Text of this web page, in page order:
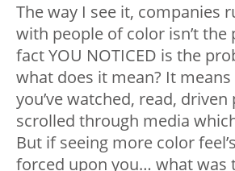
The way I see it, companies
with people of color isn’t
fact YOU NOTICED is the
what does it mean? It
you’ve watched, read, driven
scrolled through media
But if seeing more color
forced upon you… what was